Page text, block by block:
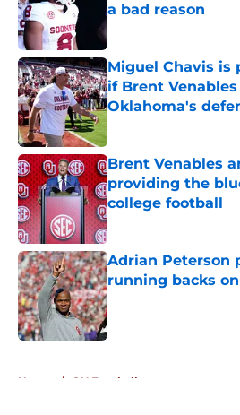
a bad reason
Published by on Invalid
Miguel Chavis is
if Brent
Oklahoma's
Brent Venables
providing the
college football
Published by on Invalid
Adrian Peterson
running backs
Published by on Invalid
Home / OU Football